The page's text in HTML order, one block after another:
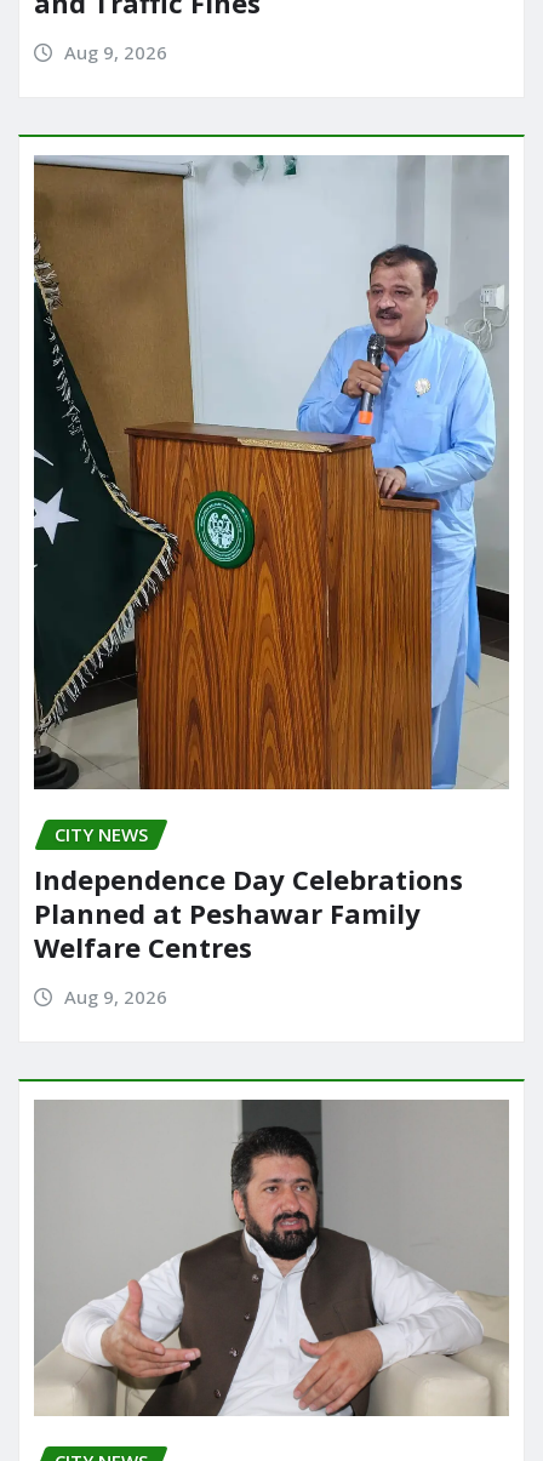
Aug 9, 2026
CITY NEWS
Independence Day Celebrations
Planned at Peshawar Family
Welfare Centres
Aug 9, 2026